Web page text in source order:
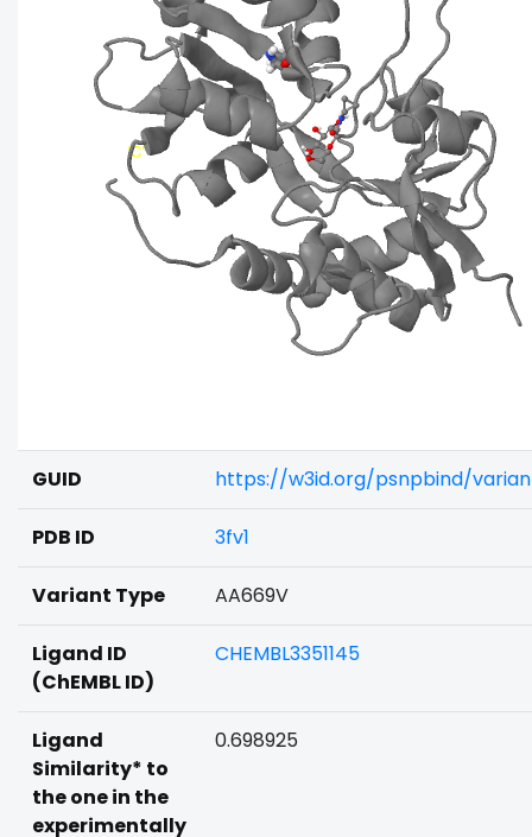
GUID https://w3id.org/psnpbind/
PDB ID 3fv1
Variant Type AA669V
Ligand ID
(ChEMBL ID)
CHEMBL3351145
Ligand
Similarity* to
the one in the
experimentally
0.698925